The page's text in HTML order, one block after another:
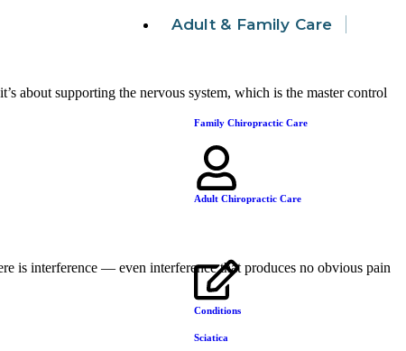
Adult & Family Care
Family Chiropractic Care
Adult Chiropractic Care
Conditions
Sciatica
about supporting the nervous system, which is the master control
is interference — even interference that produces no obvious pain